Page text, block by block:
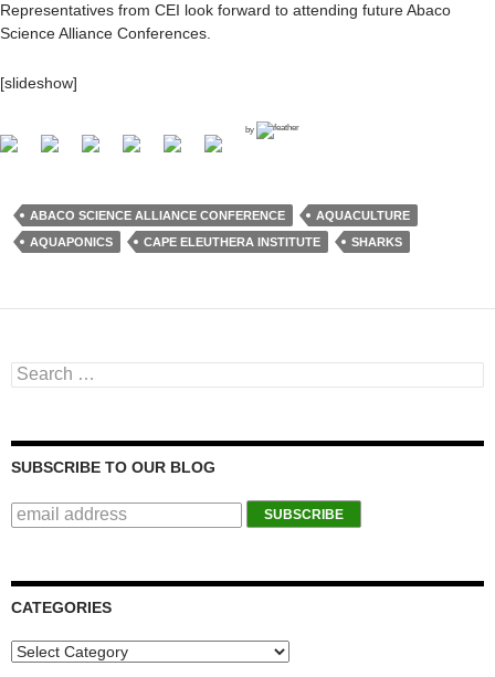
Representatives from CEI look forward to attending future Abaco
Science Alliance Conferences.
[slideshow]
by
ABACO SCIENCE ALLIANCE CONFERENCE
AQUACULTURE
AQUAPONICS
CAPE ELEUTHERA INSTITUTE SHARKS
Search for:
SUBSCRIBE TO OUR BLOG
CATEGORIES